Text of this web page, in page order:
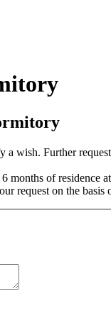
wish. Further
months of residence
request on the